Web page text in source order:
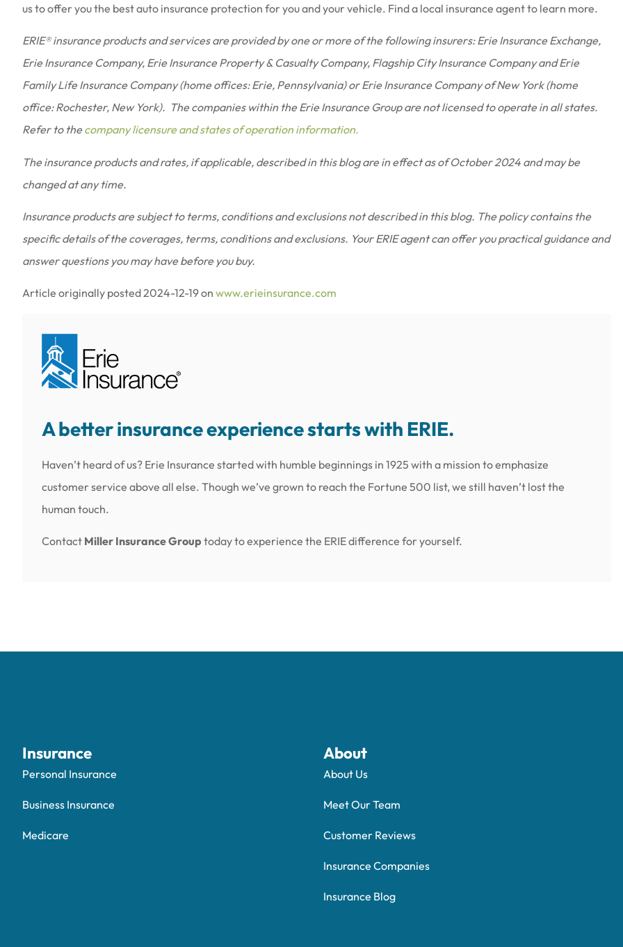
us to offer you the best auto insurance protection for you and your vehicle. Find a local insurance agent to learn more.
ERIE® insurance products and services are provided by one or more of the following insurers: Erie Insurance Exchange,
Erie Insurance Company, Erie Insurance Property & Casualty Company, Flagship City Insurance Company and Erie
Family Life Insurance Company (home offices: Erie, Pennsylvania) or Erie Insurance Company of New York (home
office: Rochester, New York). The companies within the Erie Insurance Group are not licensed to operate in all states.
Refer to the company licensure and states of operation information.
The insurance products and rates, if applicable, described in this blog are in effect as of October 2024 and may be
changed at any time.
Insurance products are subject to terms, conditions and exclusions not described in this blog. The policy contains the
specific details of the coverages, terms, conditions and exclusions. Your ERIE agent can offer you practical guidance and
answer questions you may have before you buy.
Article originally posted2024-12-19on www.erieinsurance.com
A better insurance experience starts with ERIE.
Haven’t heard of us? Erie Insurance started with humble beginnings in 1925 with a mission to emphasize
customer service above all else. Though we’ve grown to reach the Fortune 500 list, we still haven’t lost the
human touch.
Contact Miller Insurance Group today to experience the ERIE difference for yourself.
Insurance
Personal Insurance
Business Insurance
Medicare
About
About Us
Meet Our Team
Customer Reviews
Insurance Companies
Insurance Blog